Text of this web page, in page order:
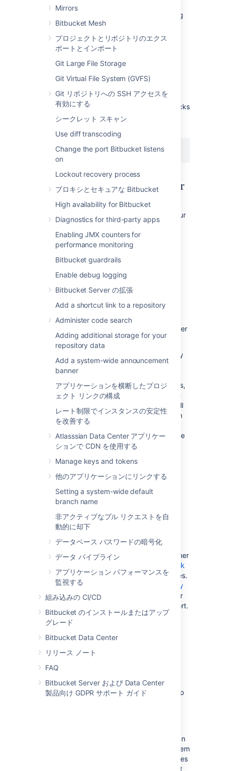
Mirrors
Bitbucket Mesh
プロジェクトとリポジトリのエクス
ポートとインポート
Git Large File Storage
Git Virtual File System (GVFS)
Git リポジトリへの SSH アクセスを
有効にする
シークレット スキャン
Use diff transcoding
Change the port Bitbucket listens
on
Lockout recovery process
プロキシとセキュアな Bitbucket
High availability for Bitbucket
Diagnostics for third-party apps
Enabling JMX counters for
performance monitoring
Bitbucket guardrails
Enable debug logging
Bitbucket Server の拡張
Add a shortcut link to a repository
Administer code search
Adding additional storage for your
repository data
Add a system-wide announcement
banner
アプリケーションを横断したプロジ
ェクト リンクの構成
レート制限でインスタンスの安定性
を改善する
Atlasssian Data Center アプリケー
ションで CDN を使用する
Manage keys and tokens
他のアプリケーションにリンクする
Setting a system-wide default
branch name
非アクティブなプル リクエストを自
動的に却下
データベース パスワードの暗号化
データ パイプライン
アプリケーション パフォーマンスを
監視する
組み込みの CI/CD
Bitbucket のインストールまたはアップ
グレード
Bitbucket Data Center
リリース ノート
FAQ
Bitbucket Server および Data Center
製品向け GDPR サポート ガイド
checks are running users can still log in,
interact with the system, and perform hosting
operations on repositories.
Disabling integrity checks
After you have restored Bitbucket, integrity
checks have run, and you have resumed
disaster.recoveryproperty in your
bitbucket.properties
file so integrity checks
won't run unnecessarily the next time your
disaster.recovery=false
What integrity checks look for
Integrity checks (which run when
disaster.recovery is set to
scan your
instance for inconsistencies between the
database and home directory that can occur
when snapshots of your database and file
system were taken at slightly different times.
Why integrity checks are needed
modifying its database and home directory,
but under almost all circumstances the two
data sources will be consistent with each other
(even if the UI is slow to catch up).
However, when database and home directory
snapshots are taken independently, and
updates that affect the database and home
directory happen between the two snapshots,
integrity checks may find inconsistencies. An
example of when this could happen is if a pull
request is merged between snapshots. When
snapshots of your database and home
directory are taken close enough together the
chance of inconsistencies arising are small.
What integrity checks cannot detect
Inconsistencies in Git: It's important to note
that integrity checks
home directory , not internal inconsistencies
within the repositories themselves.
If you suspect repositories in your Bitbucket
instance have become corrupted in some other
git fsck
to diagnose and restore individual repositories.
Recommended action plan if a repository
becomes corrupted on a Bitbucket Server
for
more information, or contact Atlassian Support.
Information not in your database/home
Integrity Checkercan detect mismatches
between the state of a repository or pull
make adjustments to restore integrity, but it
cannotreconstructinformation not in your
database or home directory when the backup
users may lose up to an hour worth of work. In
addition, if your latest database and file system
snapshots were taken a minute apart, changes
to pull requests made in this time may be lost